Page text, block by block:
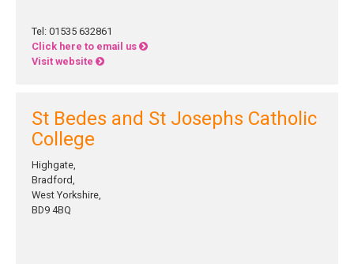
Tel: 01535 632861
Click here to email us
Visit website
St Bedes and St Josephs Catholic
College
Highgate,
Bradford,
West Yorkshire,
BD9 4BQ